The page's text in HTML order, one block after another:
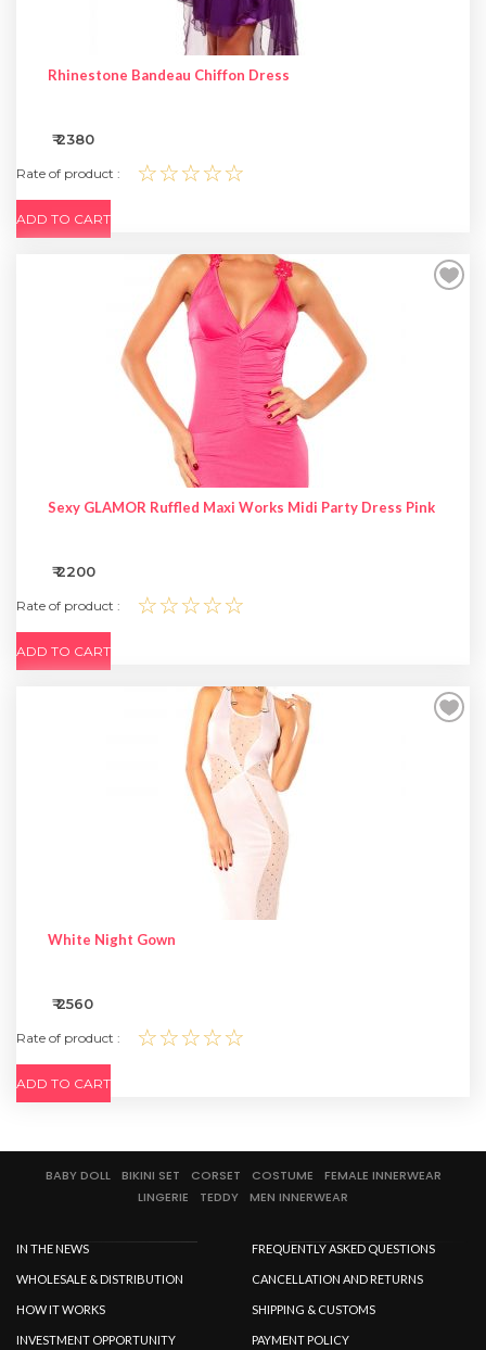
Rhinestone Bandeau Chiffon Dress
₹ 2380
Rate of product : ☆☆☆☆☆
ADD TO CART
Sexy GLAMOR Ruffled Maxi Works Midi Party Dress Pink
₹ 2200
Rate of product : ☆☆☆☆☆
ADD TO CART
White Night Gown
₹ 2560
Rate of product : ☆☆☆☆☆
ADD TO CART
BABY DOLL BIKINI SET CORSET COSTUME
FEMALE INNERWEAR
LINGERIE
TEDDY MEN INNERWEAR
IN THE NEWS
WHOLESALE & DISTRIBUTION
HOW IT WORKS
INVESTMENT OPPORTUNITY
FREQUENTLY ASKED QUESTIONS
CANCELLATION AND RETURNS
SHIPPING & CUSTOMS
PAYMENT POLICY